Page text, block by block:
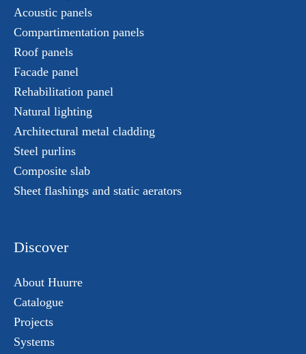
Acoustic panels
Compartimentation panels
Roof panels
Facade panel
Rehabilitation panel
Natural lighting
Architectural metal cladding
Steel purlins
Composite slab
Sheet flashings and static aerators
Discover
About Huurre
Catalogue
Projects
Systems